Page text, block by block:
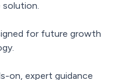
solution.
for future growth
on, expert guidance